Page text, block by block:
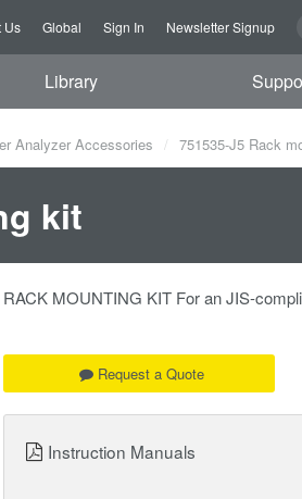
Us Global Sign In Newsletter Signup
Library
Analyzer Accessories 751535-J5 Rack
kit
RACK MOUNTING KIT For an JIS-
Request a Quote
Instruction Manuals